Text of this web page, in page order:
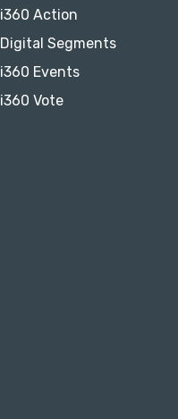
i360 Action
Digital Segments
i360 Events
i360 Vote